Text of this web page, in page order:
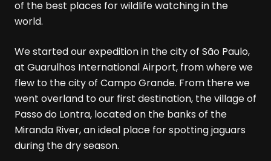
of the best places for wildlife watching in the
world.
We started our expedition in the city of São Paulo,
at Guarulhos International Airport, from where we
flew to the city of Campo Grande. From there we
went overland to our first destination, the village of
Passo do Lontra, located on the banks of the
Miranda River, an ideal place for spotting jaguars
during the dry season.